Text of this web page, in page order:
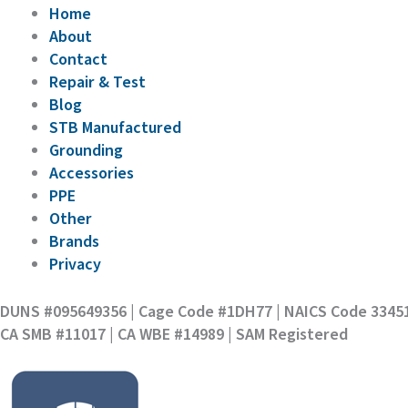
Home
About
Contact
Repair & Test
Blog
STB Manufactured
Grounding
Accessories
PPE
Other
Brands
Privacy
DUNS #095649356 | Cage Code #1DH77 | NAICS Code
CA SMB #11017 | CA WBE #14989 | SAM Registered